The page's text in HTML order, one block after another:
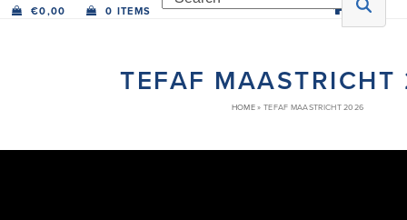
€0,00 0 ITEMS
TEFAF
HOME» TEFAF MAASTRICHT 2026